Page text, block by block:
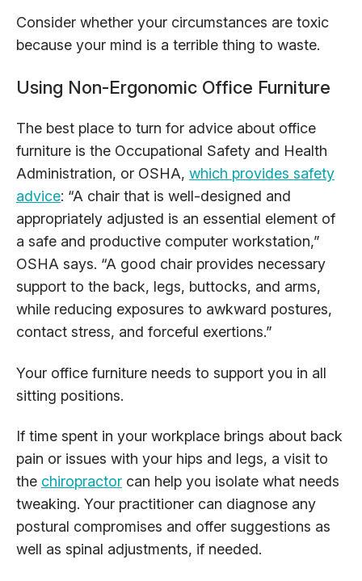
Consider whether your circumstances are toxic
because your mind is a terrible thing to waste.
Using Non-Ergonomic Office Furniture
The best place to turn for advice about office
furniture is the Occupational Safety and Health
Administration, or OSHA, which provides safety
advice: “A chair that is well-designed and
appropriately adjusted is an essential element of
a safe and productive computer workstation,”
OSHA says. “A good chair provides necessary
support to the back, legs, buttocks, and arms,
while reducing exposures to awkward postures,
contact stress, and forceful exertions.”
Your office furniture needs to support you in all
sitting positions.
If time spent in your workplace brings about back
pain or issues with your hips and legs, a visit to
the chiropractor can help you isolate what needs
tweaking. Your practitioner can diagnose any
postural compromises and offer suggestions as
well as spinal adjustments, if needed.